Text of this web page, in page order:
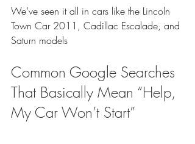
We’ve seen it all in cars like the Lincoln
Town Car 2011, Cadillac Escalade, and
Saturn models
Common Google Searches
That Basically Mean “Help,
My Car Won’t Start”